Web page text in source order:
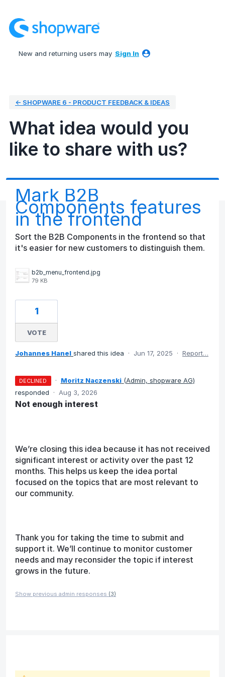
to
content
New and returning users may Sign In
← SHOPWARE 6 - PRODUCT FEEDBACK & IDEAS
What idea would you
like to share with us?
Mark B2B
Components features
in the frontend
Sort the B2B Components in the frontend so that
it's easier for new customers to distinguish them.
b2b_menu_frontend.jpg
79 KB
1
VOTE
Johannes Hanel shared this idea · Jun 17, 2025 · Report…
DECLINED · Moritz Naczenski (Admin, shopware AG)
responded
· Aug 3, 2026
Not enough interest
We’re closing this idea because it has not received
significant interest or activity over the past 12
months. This helps us keep the idea portal
focused on the topics that are most relevant to
our community.
Thank you for taking the time to submit and
support it. We’ll continue to monitor customer
needs and may reconsider the topic if interest
grows in the future.
Show previous admin responses (3)